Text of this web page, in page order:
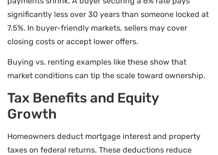
significantly less over 30 years than someone locked at
7.5%. In buyer-friendly markets, sellers may cover
closing costs or accept lower offers.
Buying vs. renting examples like these show that
market conditions can tip the scale toward ownership.
Tax Benefits and Equity
Growth
Homeowners deduct mortgage interest and property
taxes on federal returns. These deductions reduce